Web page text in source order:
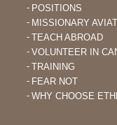
POSITIONS
MISSIONARY
TEACH ABROAD
VOLUNTEER IN
TRAINING
FEAR NOT
WHY CHOOSE